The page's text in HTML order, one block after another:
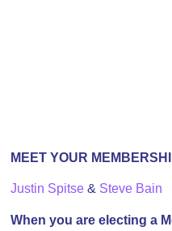
MEET YOUR
Justin Spitse & Steve Bain
When you are electing a